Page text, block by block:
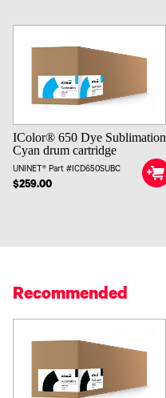
IColor® 650 Dye Sublimation
Cyan drum cartridge
UNINET® Part #ICD650SUBC
$259.00
Recommended